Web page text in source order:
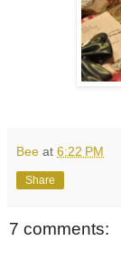
Bee at 6:22 PM
Share
7 comments: